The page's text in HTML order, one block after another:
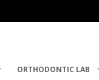
ORTHODONTIC LAB